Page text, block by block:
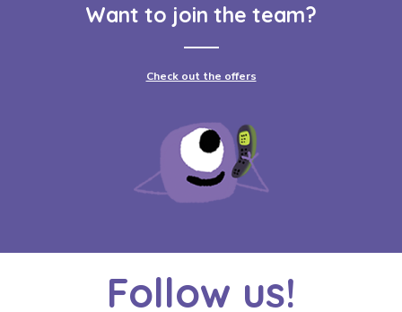
Want to join the team?
Check out the offers
Follow us!